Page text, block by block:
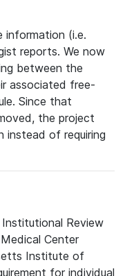
information (i.e.
reports. We now
between the
associated free-
Since that
the project
instead of requiring
Review
Center
Institute of
for individual